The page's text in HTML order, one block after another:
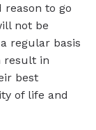
to go
not be
regular basis
result in
best
of life and